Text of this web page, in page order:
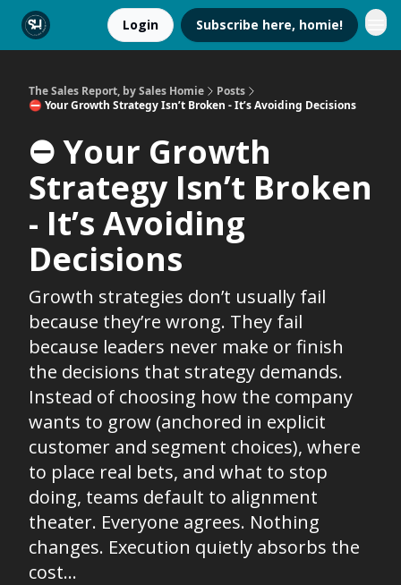
Login Subscribe here, homie!
The Sales Report, by Sales Homie
Posts
⛔️ Your Growth Strategy Isn’t Broken - It’s Avoiding Decisions
⛔️ Your Growth
Strategy Isn’t Broken
- It’s Avoiding
Decisions
Growth strategies don’t usually fail
because they’re wrong. They fail
because leaders never make or finish
the decisions that strategy demands.
Instead of choosing how the company
wants to grow (anchored in explicit
customer and segment choices), where
to place real bets, and what to stop
doing, teams default to alignment
theater. Everyone agrees. Nothing
changes. Execution quietly absorbs the
cost...